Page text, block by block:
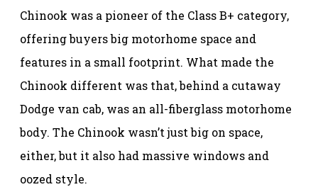
Chinook was a pioneer of the Class B+ category,
offering buyers big motorhome space and
features in a small footprint. What made the
Chinook different was that, behind a cutaway
Dodge van cab, was an all-fiberglass motorhome
body. The Chinook wasn’t just big on space,
either, but it also had massive windows and
oozed style.